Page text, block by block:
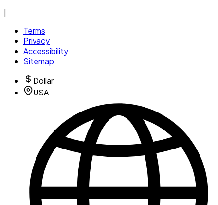
Terms
Privacy
Accessibility
Sitemap
Dollar
USA